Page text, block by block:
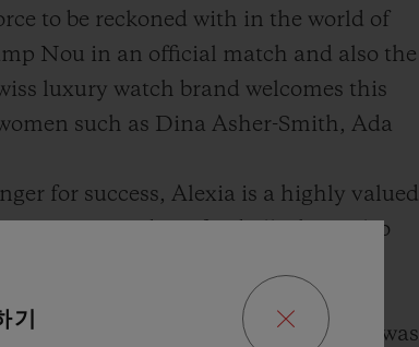
to be reckoned with in the world of
Nou in an official match and also the
luxury watch brand welcomes this
such as Dina Asher-Smith, Ada
for success, Alexia is a highly valued
passionate about football, she is also
general.
when it comes to her
game since 2012 when she was